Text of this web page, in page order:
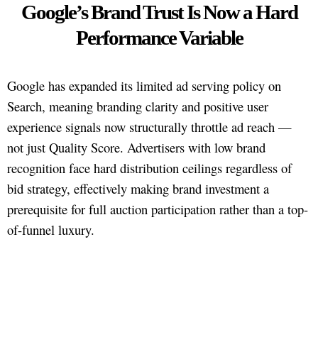
Google’s Brand Trust Is Now a Hard
Performance Variable
Google has expanded its limited ad serving policy on
Search, meaning branding clarity and positive user
experience signals now structurally throttle ad reach —
not just Quality Score. Advertisers with low brand
recognition face hard distribution ceilings regardless of
bid strategy, effectively making brand investment a
prerequisite for full auction participation rather than a top-
of-funnel luxury.